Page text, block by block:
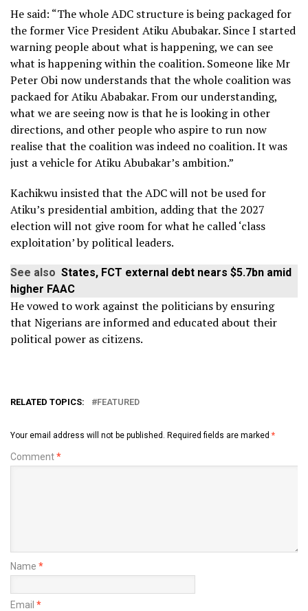
He said: “The whole ADC structure is being packaged for
the former Vice President Atiku Abubakar. Since I started
warning people about what is happening, we can see
what is happening within the coalition. Someone like Mr
Peter Obi now understands that the whole coalition was
packaed for Atiku Ababakar. From our understanding,
what we are seeing now is that he is looking in other
directions, and other people who aspire to run now
realise that the coalition was indeed no coalition. It was
just a vehicle for Atiku Abubakar’s ambition.”
Kachikwu insisted that the ADC will not be used for
Atiku’s presidential ambition, adding that the 2027
election will not give room for what he called ‘class
exploitation’ by political leaders.
See also States, FCT external debt nears $5.7bn amid
higher FAAC
He vowed to work against the politicians by ensuring
that Nigerians are informed and educated about their
political power as citizens.
RELATED TOPICS: FEATURED
Your email address will not be published. Required fields are marked *
Comment*
Name *
Email *